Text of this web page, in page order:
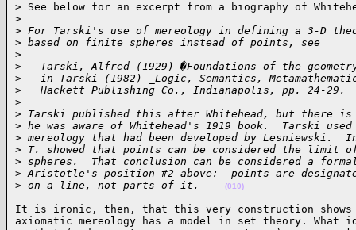
> See below for an excerpt from a biography of
>
> For Tarski's use of mereology in defining a 3-D
> based on finite spheres instead of points, see
>
>
Tarski, Alfred (1929) �Foundations of the
>
in Tarski (1982) _Logic, Semantics,
>
   Hackett Publishing Co., Indianapolis, pp. 24-29.
>
> Tarski published this after Whitehead, but there is
> he was aware of Whitehead's 1919 book.  Tarski
> mereology that had been developed by Lesniewski.
> T. showed that points can be considered the limit
> spheres.  That conclusion can be considered a
> Aristotle's position #2 above:  points are
> on a line, not parts of it. (010)
It is ironic, then, that this very construction
axiomatic mereology has a model in set theory. What